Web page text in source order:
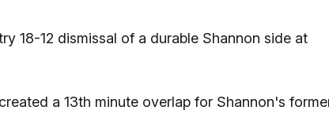
18-12 dismissal of a durable Shannon side at
a 13th minute overlap for Shannon's